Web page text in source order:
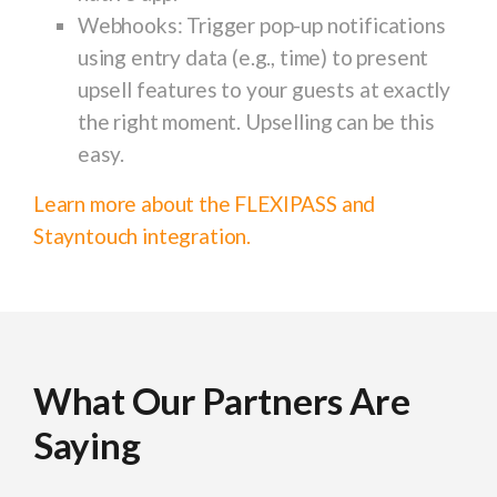
Webhooks: Trigger pop-up notifications
using entry data (e.g., time) to present
upsell features to your guests at exactly
the right moment. Upselling can be this
easy.
Learn more about the FLEXIPASS and
Stayntouch integration.
What Our Partners Are
Saying
What Our Partners Are
Saying
What Our Partners Are
Saying
What Our Partners Are
Saying
What Our Partners Are
Saying
What Our Partners Are
Saying
What Our Partners Are
Saying
What Our Partners Are
Saying
What Our Partners Are
Saying